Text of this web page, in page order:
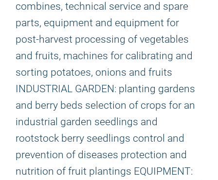
combines, technical service and spare
parts, equipment and equipment for
post-harvest processing of vegetables
and fruits, machines for calibrating and
sorting potatoes, onions and fruits
INDUSTRIAL GARDEN: planting gardens
and berry beds selection of crops for an
industrial garden seedlings and
rootstock berry seedlings control and
prevention of diseases protection and
nutrition of fruit plantings EQUIPMENT: